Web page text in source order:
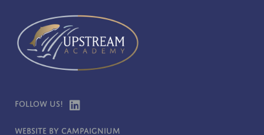
Follow Us!
Website by Campaignium